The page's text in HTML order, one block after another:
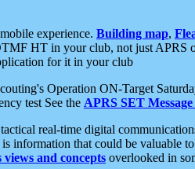
experience. Building map,
HT in your club, not just APRS
for it in your club
Operation ON-Target
test See the APRS SET
real-time digital
information that could be
and concepts overlooked in